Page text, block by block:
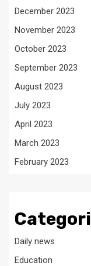
December 2023
November 2023
October 2023
September 2023
August 2023
July 2023
April 2023
March 2023
February 2023
Daily news
Education